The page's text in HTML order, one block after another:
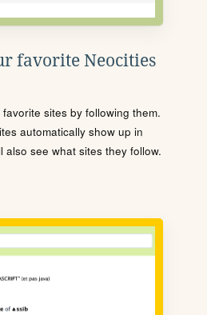
favorite Neocities
sites by following them.
automatically show up in
also see what sites they follow.